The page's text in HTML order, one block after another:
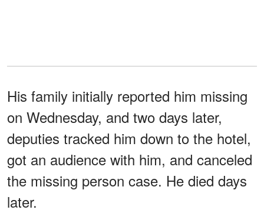
His family initially reported him missing
on Wednesday, and two days later,
deputies tracked him down to the hotel,
got an audience with him, and canceled
the missing person case. He died days
later.